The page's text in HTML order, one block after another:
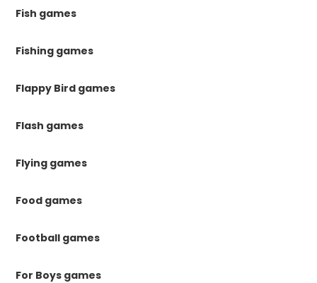
Fish games
Fishing games
Flappy Bird games
Flash games
Flying games
Food games
Football games
For Boys games